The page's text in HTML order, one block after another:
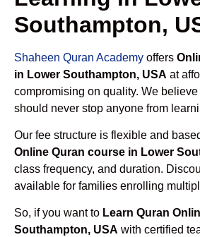
Southampton,
Shaheen Quran Academy offers
in Lower Southampton, USA at
compromising on quality. We
should never stop anyone from
Our fee structure is flexible and
Online Quran course in Lower
class frequency, and duration.
available for families enrolling
So, if you want to Learn Quran
Southampton, USA with certified